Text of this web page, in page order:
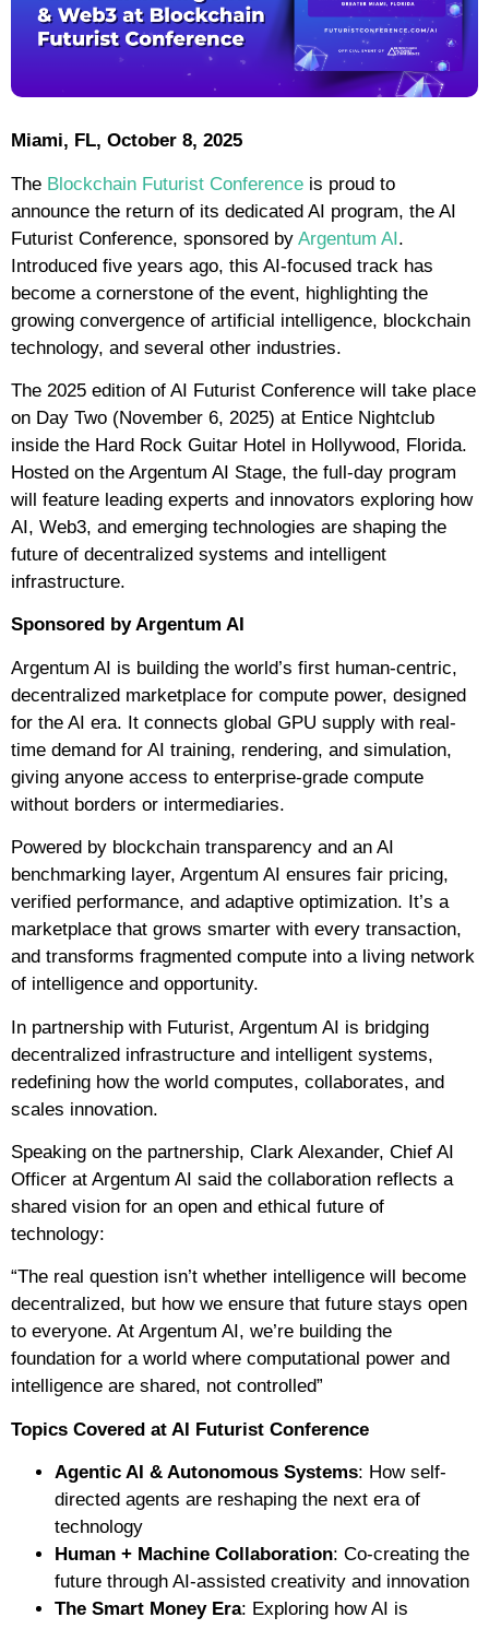
Miami, FL, October 8, 2025
The Blockchain Futurist Conference is proud to
announce the return of its dedicated AI program, the AI
Futurist Conference, sponsored by Argentum AI.
Introduced five years ago, this AI-focused track has
become a cornerstone of the event, highlighting the
growing convergence of artificial intelligence, blockchain
technology, and several other industries.
The 2025 edition of AI Futurist Conference will take place
on Day Two (November 6, 2025) at Entice Nightclub
inside the Hard Rock Guitar Hotel in Hollywood, Florida.
Hosted on the Argentum AI Stage, the full-day program
will feature leading experts and innovators exploring how
AI, Web3, and emerging technologies are shaping the
future of decentralized systems and intelligent
infrastructure.
Sponsored by Argentum AI
Argentum AI is building the world’s first human-centric,
decentralized marketplace for compute power, designed
for the AI era. It connects global GPU supply with real-
time demand for AI training, rendering, and simulation,
giving anyone access to enterprise-grade compute
without borders or intermediaries.
Powered by blockchain transparency and an AI
benchmarking layer, Argentum AI ensures fair pricing,
verified performance, and adaptive optimization. It’s a
marketplace that grows smarter with every transaction,
and transforms fragmented compute into a living network
of intelligence and opportunity.
In partnership with Futurist, Argentum AI is bridging
decentralized infrastructure and intelligent systems,
redefining how the world computes, collaborates, and
scales innovation.
Speaking on the partnership, Clark Alexander, Chief AI
Officer at Argentum AI said the collaboration reflects a
shared vision for an open and ethical future of
technology:
“The real question isn’t whether intelligence will become
decentralized, but how we ensure that future stays open
to everyone. At Argentum AI, we’re building the
foundation for a world where computational power and
intelligence are shared, not controlled”
Topics Covered at AI Futurist Conference
Agentic AI & Autonomous Systems: How self-
directed agents are reshaping the next era of
technology
Human + Machine Collaboration: Co-creating the
future through AI-assisted creativity and innovation
The Smart Money Era: Exploring how AI is